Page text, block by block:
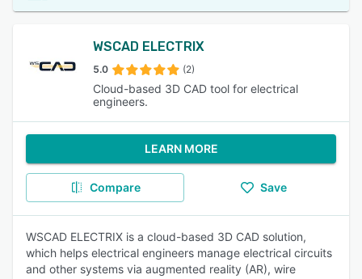
WSCAD ELECTRIX
5.0 (2)
Cloud-based 3D CAD tool for electrical
engineers.
LEARN MORE
Compare Save
WSCAD ELECTRIX is a cloud-based 3D CAD solution,
which helps electrical engineers manage electrical circuits
and other systems via augmented reality (AR), wire